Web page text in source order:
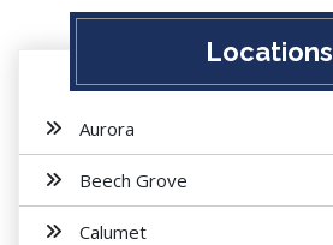
Locations
Aurora
Beech Grove
Calumet